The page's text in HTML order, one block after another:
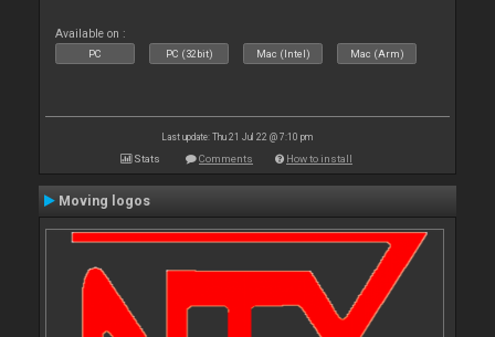
Available on :
PC PC (32bit) Mac (Intel) Mac (Arm)
Last update: Thu 21 Jul 22 @ 7:10 pm
Stats Comments How to install
Moving logos